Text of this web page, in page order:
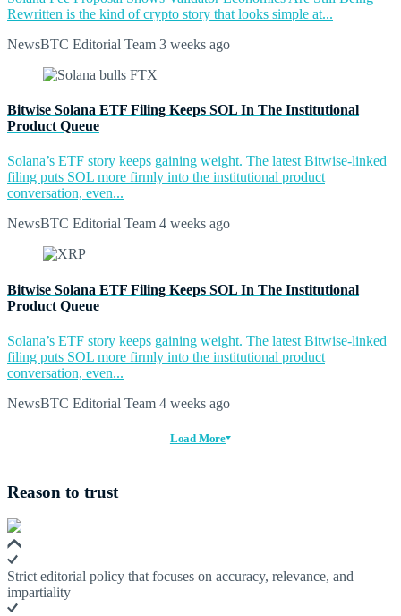
Rewritten is the kind of crypto story that looks simple at...
NewsBTC Editorial Team 3 weeks ago
Bitwise Solana ETF Filing Keeps SOL In The Institutional
Product Queue
Solana’s ETF story keeps gaining weight. The latest Bitwise-linked
filing puts SOL more firmly into the institutional product
conversation, even...
NewsBTC Editorial Team 4 weeks ago
Bitwise Solana ETF Filing Keeps SOL In The Institutional
Product Queue
Solana’s ETF story keeps gaining weight. The latest Bitwise-linked
filing puts SOL more firmly into the institutional product
conversation, even...
NewsBTC Editorial Team 4 weeks ago
Load More
Reason to trust
Strict editorial policy that focuses on accuracy, relevance, and
impartiality